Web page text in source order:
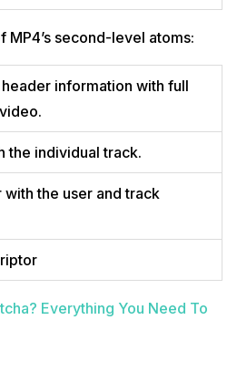
MP4’s second-level atoms:
information with full
the individual track.
with the user and track
Everything You Need To